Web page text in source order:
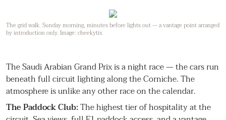
The grid walk. Sunday morning, minutes before lights out — a vantage point arranged
by introduction only. Image: cheekytix
The Saudi Arabian Grand Prix is a night race — the cars run
beneath full circuit lighting along the Corniche. The
atmosphere is unlike any other race on the calendar.
The Paddock Club:The highest tier of hospitality at the